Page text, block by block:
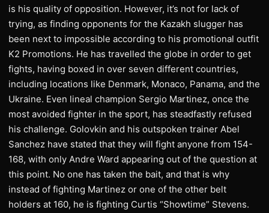
is his quality of opposition. However, it’s not for lack of
trying, as finding opponents for the Kazakh slugger has
been next to impossible according to his promotional outfit
K2 Promotions. He has travelled the globe in order to get
fights, having boxed in over seven different countries,
including locations like Denmark, Monaco, Panama, and the
Ukraine. Even lineal champion Sergio Martinez, once the
most avoided fighter in the sport, has steadfastly refused
his challenge. Golovkin and his outspoken trainer Abel
Sanchez have stated that they will fight anyone from 154-
168, with only Andre Ward appearing out of the question at
this point. No one has taken the bait, and that is why
instead of fighting Martinez or one of the other belt
holders at 160, he is fighting Curtis “Showtime” Stevens.